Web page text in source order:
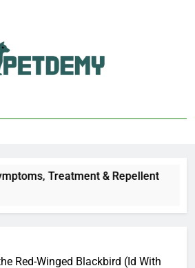
Lover
Treatment & Repellent
Red-Winged Blackbird (Id With